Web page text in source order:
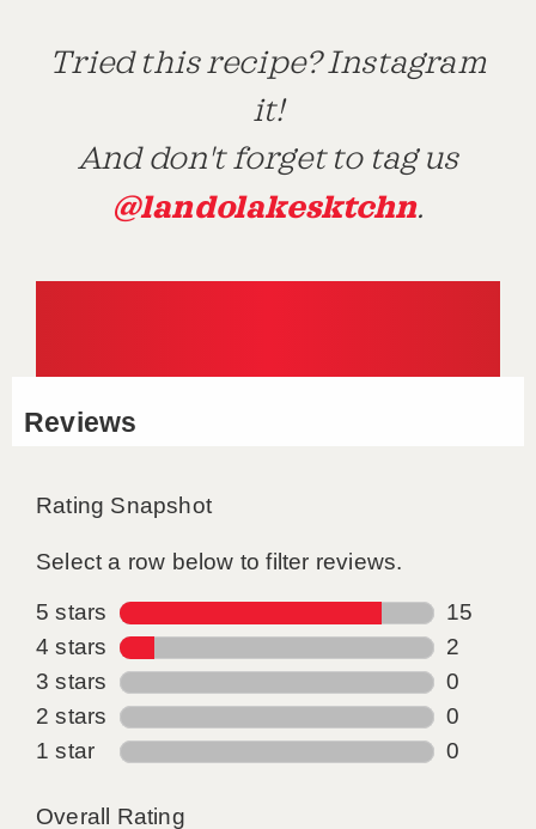
Tried this recipe? Instagram
it!
And don't forget to tag us
@landolakesktchn.